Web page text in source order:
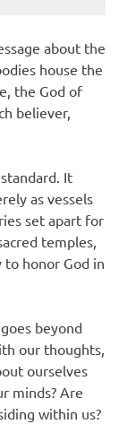
about the
house the
the God of
believer,
It
as vessels
set apart for
temples,
honor God in
beyond
our thoughts,
ourselves
minds? Are
within us?